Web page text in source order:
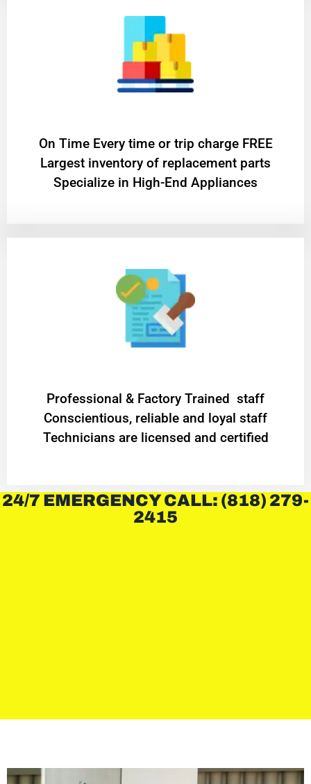
On Time Every time or trip charge FREE
Largest inventory of replacement parts
Specialize in High-End Appliances
Professional & Factory Trained staff
Conscientious, reliable and loyal staff
Technicians are licensed and certified
24/7 EMERGENCY CALL: (818) 279-
2415